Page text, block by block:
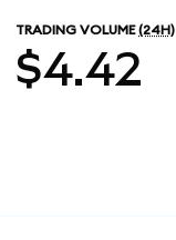
TRADING VOLUME (24H)
$4.42